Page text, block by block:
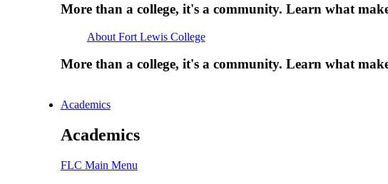
More than a college, it's a community. Learn what
About Fort Lewis College
More than a college, it's a community. Learn what
Academics
Academics
FLC Main Menu